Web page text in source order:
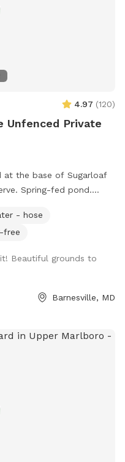
4.97 (120)
Unfenced Private
at the base of Sugarloaf
farm-stay-in-md &
& HipCamp.
- hose
free
Beautiful grounds to
Barnesville, MD